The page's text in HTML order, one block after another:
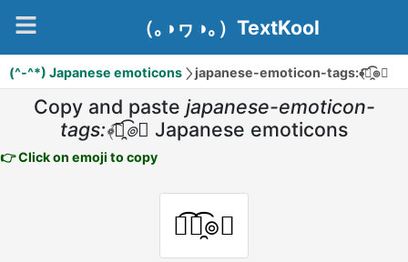
（｡◑ヮ◑｡）TextKool
(^-^*) Japanese emoticons japanese-emoticon-tags:﴾͡๏̯͡๏﴿
Copy and paste japanese-emoticon-
tags:﴾͡๏̯͡๏﴿ Japanese emoticons
👉 Click on emoji to copy
﴾͡๏̯͡๏﴿